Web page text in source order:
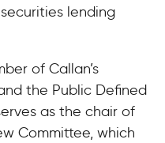
lending
of Callan’s
the Public Defined
as the chair of
Committee, which